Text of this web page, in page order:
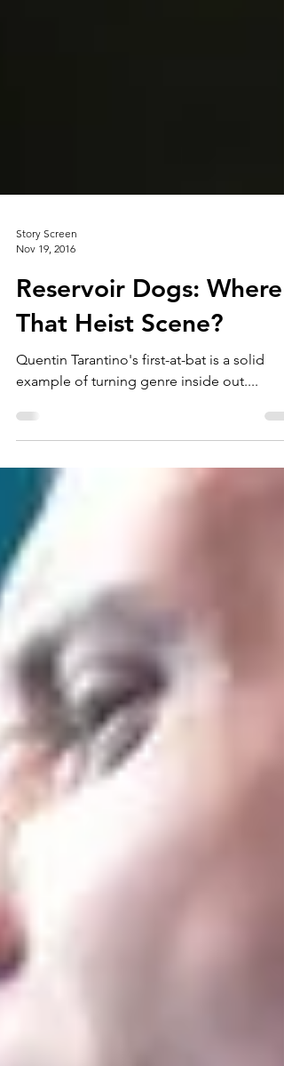
Nov 19, 2016
Reservoir Dogs: Where's
That Heist Scene?
Quentin Tarantino's first-at-bat is a solid
example of turning genre inside out....